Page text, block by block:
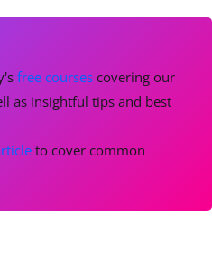
free coursescovering our
as insightful tips and best
to cover common